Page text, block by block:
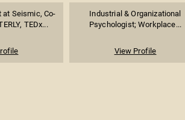
at Seismic, Co-
TEDx...
Industrial & Organizational
Psychologist; Workplace...
View Profile